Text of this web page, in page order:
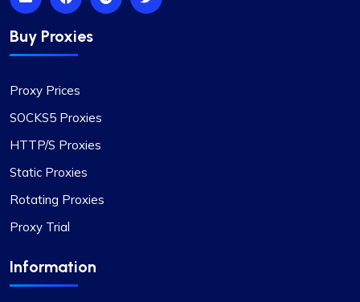
Buy Proxies
Proxy Prices
SOCKS5 Proxies
HTTP/S Proxies
Static Proxies
Rotating Proxies
Proxy Trial
Information